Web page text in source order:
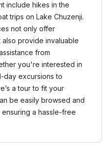
include hikes in the
trips on Lake Chuzenji.
not only offer
provide invaluable
from
you're interested in
day excursions to
a tour to fit your
be easily browsed and
a hassle-free